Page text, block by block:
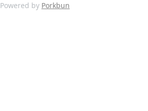
Powered by Porkbun